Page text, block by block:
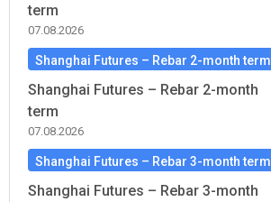
term
07.08.2026
Shanghai Futures – Rebar 2-month term
Shanghai Futures – Rebar 2-month
term
07.08.2026
Shanghai Futures – Rebar 3-month term
Shanghai Futures – Rebar 3-month